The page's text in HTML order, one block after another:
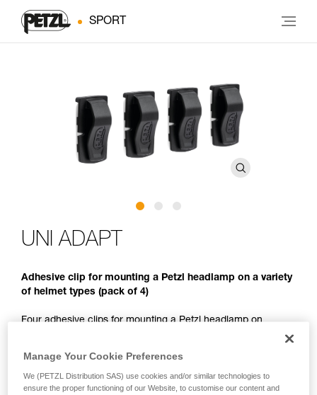
SPORT
UNI ADAPT
Adhesive clip for mounting a Petzl headlamp on a variety
of helmet types (pack of 4)
Four adhesive clips for mounting a Petzl headlamp on
HEADLAMP FINDER
Manage Your Cookie Preferences
We (PETZL Distribution SAS) use cookies and/or similar technologies to
ensure the proper functioning of our Website, to customise our content and